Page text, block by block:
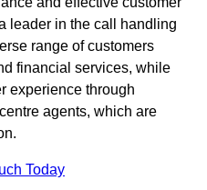
leader in the call handling
range of customers
financial services, while
experience through
agents, which are
Today